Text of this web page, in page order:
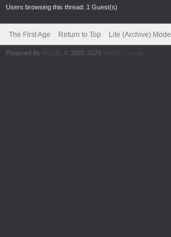
Users browsing this thread: 1 Guest(s)
The First Age Return to Top Lite (Archive) Mode
Powered By , © 2002-2026